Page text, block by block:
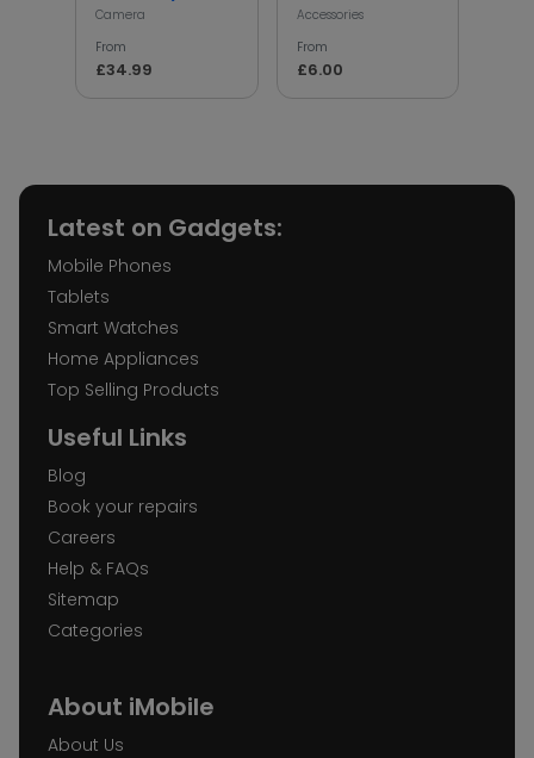
Camera
From
£34.99
Accessories
From
£6.00
Latest on Gadgets:
Mobile Phones
Tablets
Smart Watches
Home Appliances
Top Selling Products
Useful Links
Blog
Book your repairs
Careers
Help & FAQs
Sitemap
Categories
About iMobile
About Us